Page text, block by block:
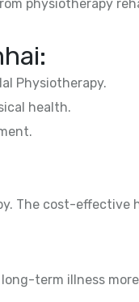
physiotherapy
:
Physiotherapy.
health.
The cost-effective
term illness more